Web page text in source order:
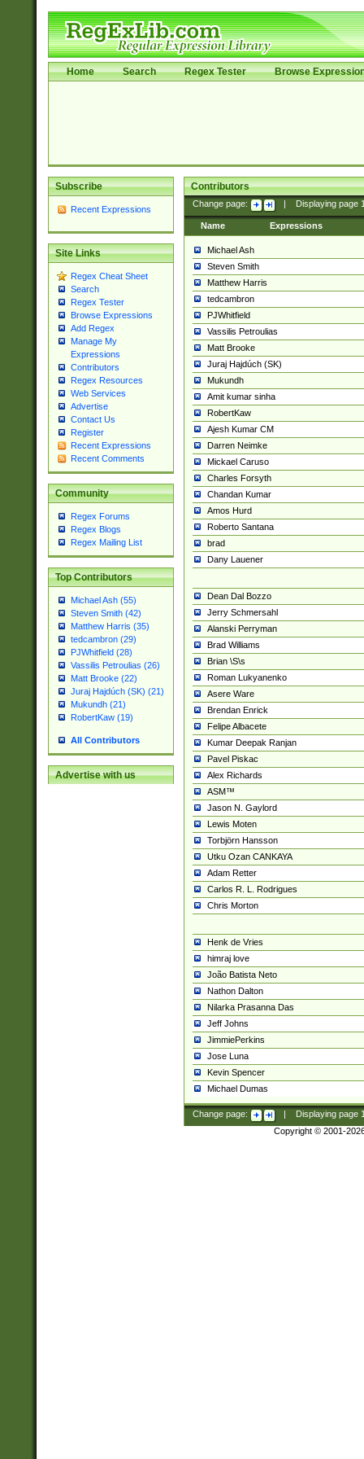
Home Search Regex Tester Browse
Subscribe
Recent Expressions
Site Links
Regex Cheat Sheet
Search
Regex Tester
Browse Expressions
Add Regex
Manage My
Expressions
Contributors
Regex Resources
Web Services
Advertise
Contact Us
Register
Recent Expressions
Recent Comments
Community
Regex Forums
Regex Blogs
Regex Mailing List
Top Contributors
Michael Ash (55)
Steven Smith (42)
Matthew Harris (35)
tedcambron (29)
PJWhitfield (28)
Vassilis Petroulias (26)
Matt Brooke (22)
Juraj Hajdúch (SK) (21)
Mukundh (21)
RobertKaw (19)
All Contributors
Advertise with us
Contributors
Change page: Displaying page
Name Expressions
Michael Ash
Steven Smith
Matthew Harris
tedcambron
PJWhitfield
Vassilis Petroulias
Matt Brooke
Juraj Hajdúch (SK)
Mukundh
Amit kumar sinha
RobertKaw
Ajesh Kumar CM
Darren Neimke
Mickael Caruso
Charles Forsyth
Chandan Kumar
Amos Hurd
Roberto Santana
brad
Dany Lauener
Dean Dal Bozzo
Jerry Schmersahl
Alanski Perryman
Brad Williams
Brian \S\s
Roman Lukyanenko
Asere Ware
Brendan Enrick
Felipe Albacete
Kumar Deepak Ranjan
Pavel Piskac
Alex Richards
ASM™
Jason N. Gaylord
Lewis Moten
Torbjörn Hansson
Utku Ozan CANKAYA
Adam Retter
Carlos R. L. Rodrigues
Chris Morton
Henk de Vries
himraj love
João Batista Neto
Nathon Dalton
Nilarka Prasanna Das
Jeff Johns
JimmiePerkins
Jose Luna
Kevin Spencer
Michael Dumas
Change page: Displaying page
Copyright © 2001-